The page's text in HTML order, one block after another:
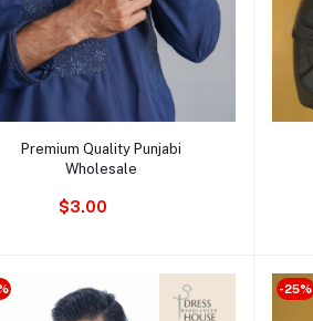
Add to cart
Premium Quality Punjabi
Wholesale
$3.00
-25%